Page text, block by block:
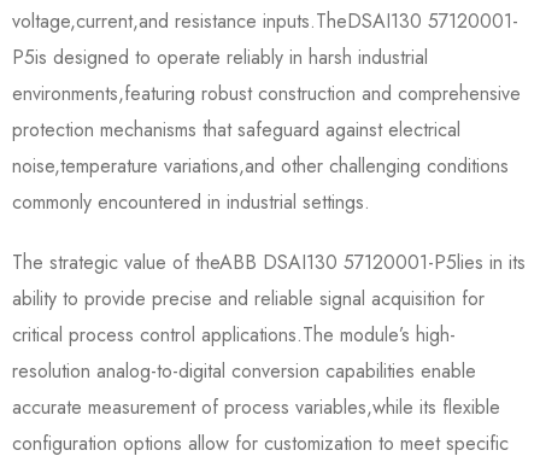
voltage,current,and resistance inputs.The​​DSAI130 57120001-
P5​​is designed to operate reliably in harsh industrial
environments,featuring robust construction and comprehensive
protection mechanisms that safeguard against electrical
noise,temperature variations,and other challenging conditions
commonly encountered in industrial settings.
The strategic value of the​​ABB DSAI130 57120001-P5​​lies in its
ability to provide precise and reliable signal acquisition for
critical process control applications.The module’s high-
resolution analog-to-digital conversion capabilities enable
accurate measurement of process variables,while its flexible
configuration options allow for customization to meet specific